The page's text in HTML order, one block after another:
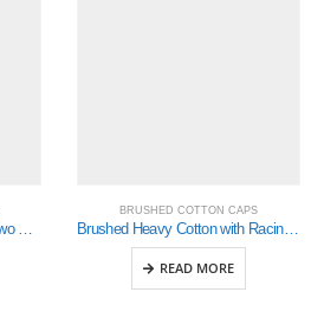
BRUSHED COTTON CAPS
Brushed Heavy Cotton with Racing Ribbon On Peak & Closure (4093)
READ MORE